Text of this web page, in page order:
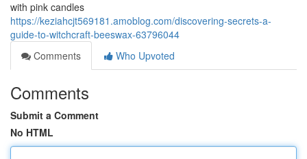
with pink candles
https://keziahcjt569181.amoblog.com/discovering-secrets-a-
guide-to-witchcraft-beeswax-63796044
Comments
Who Upvoted
Comments
Submit a Comment
No HTML